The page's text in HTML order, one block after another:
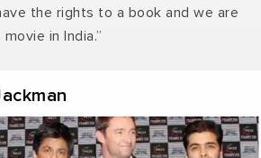
the rights to a book and we are
in India.”